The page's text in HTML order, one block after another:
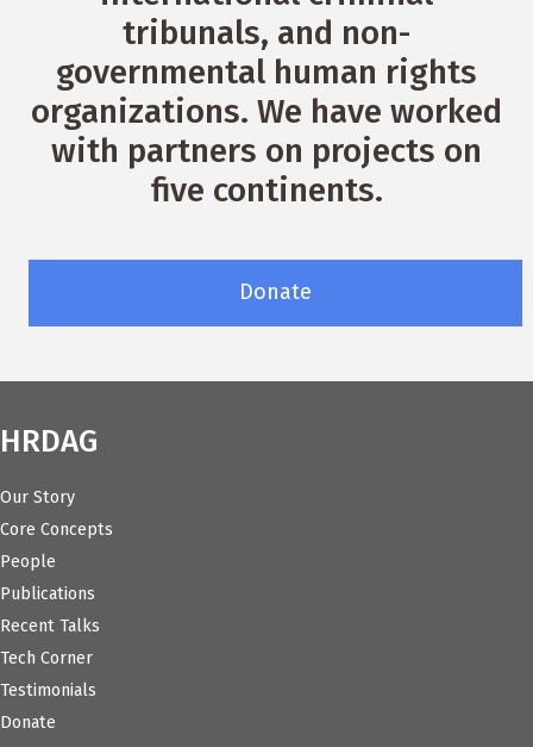
tribunals, and non-
governmental human rights
organizations. We have worked
with partners on projects on
five continents.
Donate
HRDAG
Our Story
Core Concepts
People
Publications
Recent Talks
Tech Corner
Testimonials
Donate